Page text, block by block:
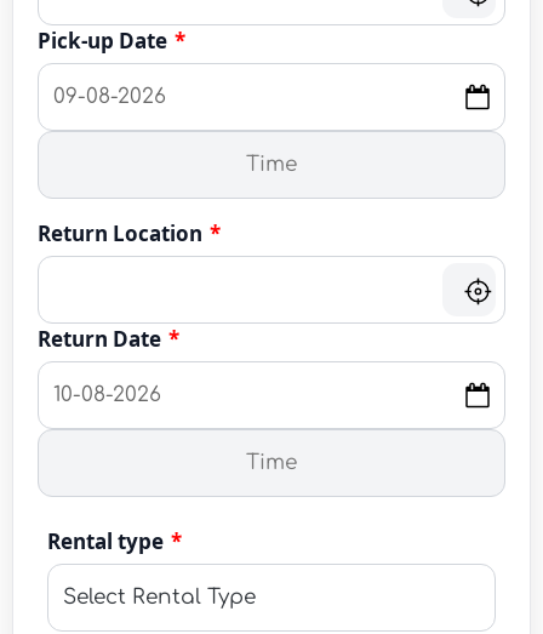
Pick-up Date *
Return Location *
Return Date *
Rental type *